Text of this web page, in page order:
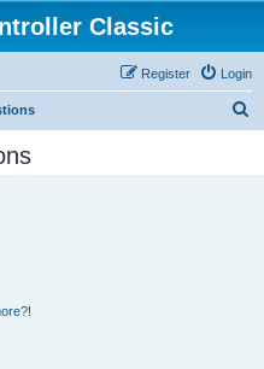
Classic
Login
Register